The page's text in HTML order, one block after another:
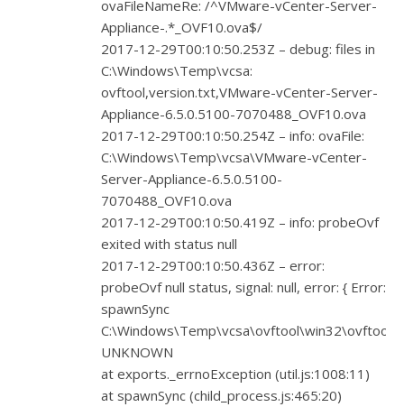
ovaFileNameRe: /^VMware-vCenter-Server-
Appliance-.*_OVF10.ova$/
2017-12-29T00:10:50.253Z – debug: files in
C:\Windows\Temp\vcsa:
ovftool,version.txt,VMware-vCenter-Server-
Appliance-6.5.0.5100-7070488_OVF10.ova
2017-12-29T00:10:50.254Z – info: ovaFile:
C:\Windows\Temp\vcsa\VMware-vCenter-
Server-Appliance-6.5.0.5100-
7070488_OVF10.ova
2017-12-29T00:10:50.419Z – info: probeOvf
exited with status null
2017-12-29T00:10:50.436Z – error:
probeOvf null status, signal: null, error: { Error:
spawnSync
UNKNOWN
at exports._errnoException (util.js:1008:11)
at spawnSync (child_process.js:465:20)